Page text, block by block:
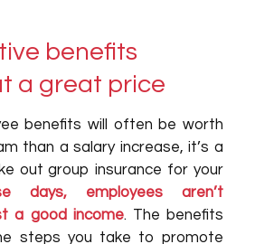
benefits
a great price
benefits will often be worth
than a salary increase, it’s a
out group insurance for your
days, employees aren’t
a good income. The benefits
steps you take to promote